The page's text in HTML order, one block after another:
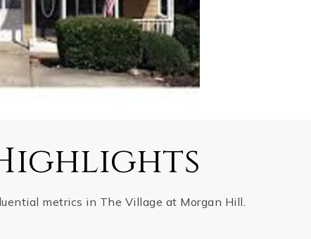
metrics in The Village at Morgan Hill.